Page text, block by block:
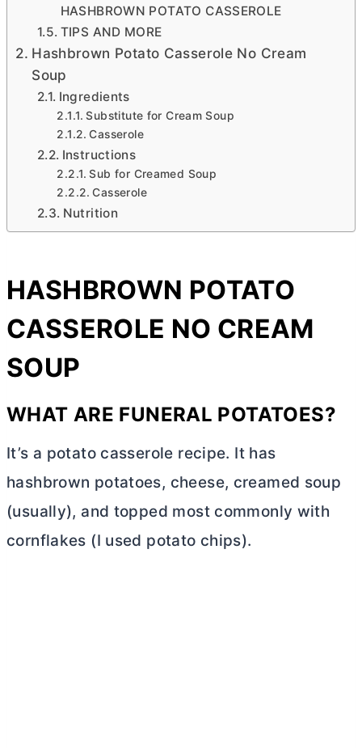
HASHBROWN POTATO CASSEROLE
TIPS AND MORE
Hashbrown Potato Casserole No Cream
Soup
Ingredients
Substitute for Cream Soup
Casserole
Instructions
Sub for Creamed Soup
Casserole
Nutrition
HASHBROWN POTATO
CASSEROLE NO CREAM
SOUP
WHAT ARE FUNERAL POTATOES?
It’s a potato casserole recipe. It has
hashbrown potatoes, cheese, creamed soup
(usually), and topped most commonly with
cornflakes (I used potato chips).